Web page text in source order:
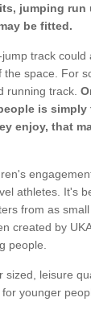
jumping run
be fitted.
track could
space. For
running track.
is simply
enjoy, that
athletes. It's
from as
created by
people.
leisure
younger